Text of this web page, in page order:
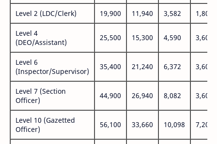
Level 2 (LDC/Clerk) 19,900 11,940 3,582 1,800
Level 4
(DEO/Assistant)
25,500 15,300 4,590 3,600
Level 6
(Inspector/Supervisor)
35,400 21,240 6,372 3,600
Level 7 (Section
Officer)
44,900 26,940 8,082 3,600
Level 10 (Gazetted
Officer)
56,100 33,660 10,098 7,200